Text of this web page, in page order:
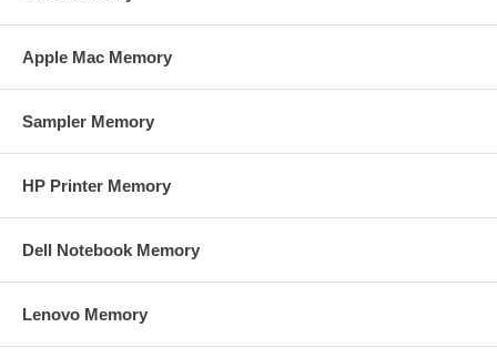
Apple Mac Memory
Sampler Memory
HP Printer Memory
Dell Notebook Memory
Lenovo Memory